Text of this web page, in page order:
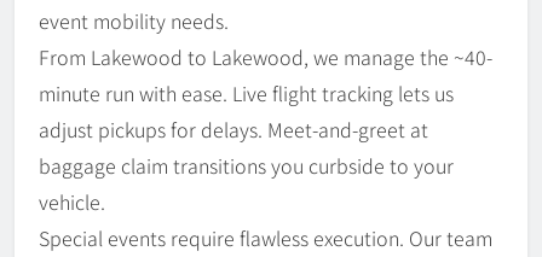
event mobility needs.
From Lakewood to Lakewood, we manage the ~40-
minute run with ease. Live flight tracking lets us
adjust pickups for delays. Meet-and-greet at
baggage claim transitions you curbside to your
vehicle.
Special events require flawless execution. Our team